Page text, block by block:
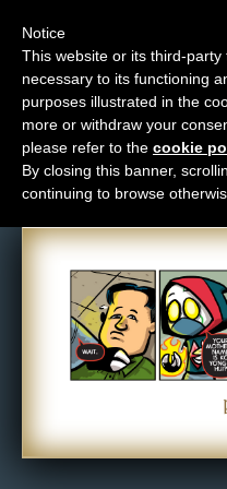
M
e
n
u
News
Extras
Contact
i
Notice
This website or its third-
necessary to its functioning
purposes illustrated in the
more or withdraw your
please refer to the cookie
By closing this banner,
continuing to browse